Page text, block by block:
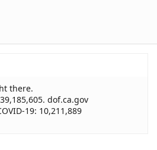
there.
dof.ca.gov
19: 10,211,889